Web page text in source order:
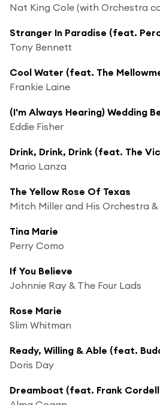
Tony Bennett
Cool Water (feat. The
Frankie Laine
Eddie Fisher
Drink, Drink, Drink (feat. The
Mario Lanza
The Yellow Rose Of Texas
Mitch Miller and His Orchestra &
Tina Marie
Perry Como
If You Believe
Johnnie Ray & The Four Lads
Rose Marie
Slim Whitman
Doris Day
Dreamboat (feat. Frank